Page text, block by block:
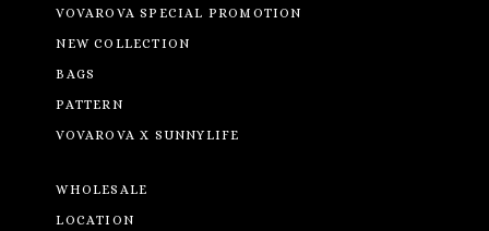
VOVAROVA SPECIAL PROMOTION
NEW COLLECTION
BAGS
PATTERN
VOVAROVA X SUNNYLIFE
WHOLESALE
LOCATION